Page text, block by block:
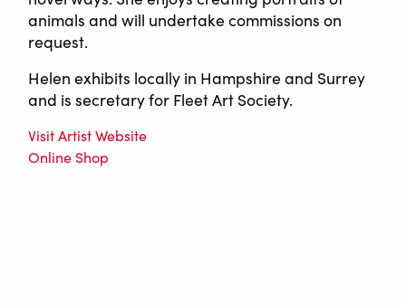
animals and will undertake commissions on
request.
Helen exhibits locally in Hampshire and Surrey
and is secretary for Fleet Art Society.
Visit Artist Website
Online Shop